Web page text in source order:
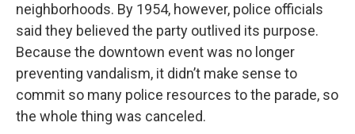
neighborhoods. By 1954, however, police officials
said they believed the party outlived its purpose.
Because the downtown event was no longer
preventing vandalism, it didn’t make sense to
commit so many police resources to the parade, so
the whole thing was canceled.